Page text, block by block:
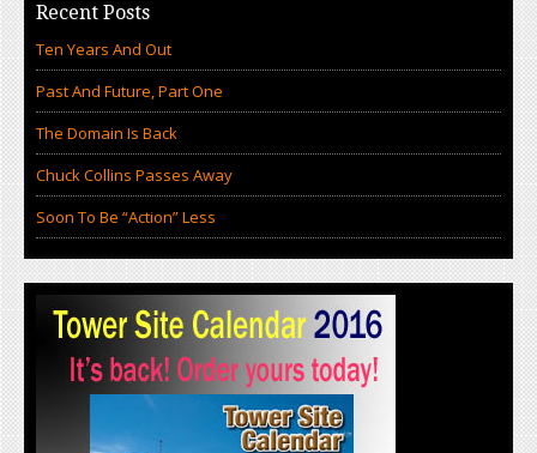
Recent Posts
Ten Years And Out
Past And Future, Part One
The Domain Is Back
Chuck Collins Passes Away
Soon To Be “Action” Less